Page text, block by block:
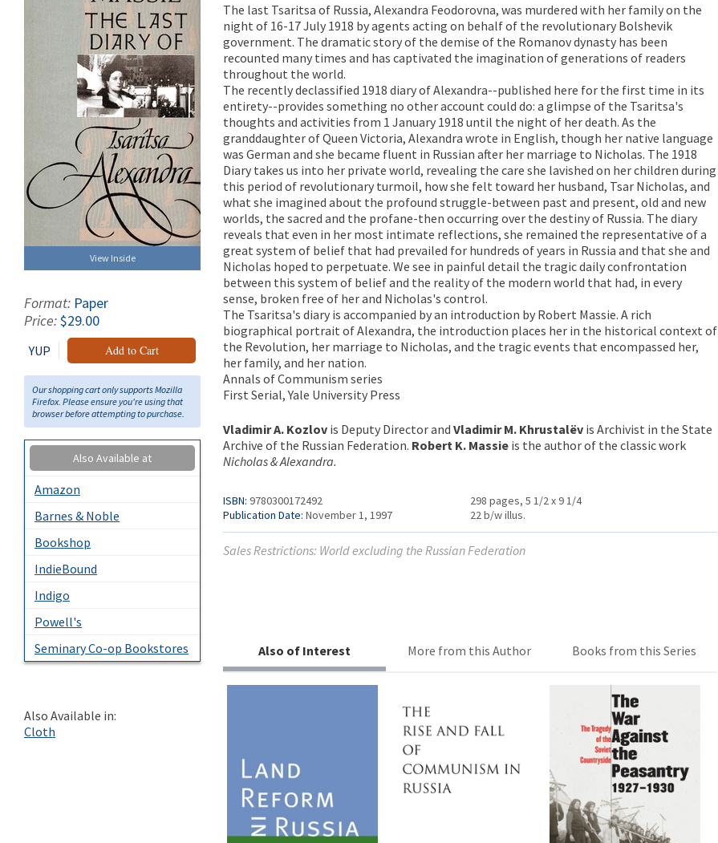
View Inside
Format: Paper
Price:$29.00
YUP Add to Cart
Our shopping cart only supports Mozilla
Firefox. Please ensure you're using that
browser before attempting to purchase.
Also Available at
Amazon
Barnes & Noble
Bookshop
IndieBound
Indigo
Powell's
Seminary Co-op Bookstores
Also Available in:
Cloth
The last Tsaritsa of Russia, Alexandra Feodorovna, was murdered with her family on the
night of 16-17 July 1918 by agents acting on behalf of the revolutionary Bolshevik
government. The dramatic story of the demise of the Romanov dynasty has been
recounted many times and has captivated the imagination of generations of readers
throughout the world.
The recently declassified 1918 diary of Alexandra--published here for the first time in its
entirety--provides something no other account could do: a glimpse of the Tsaritsa's
thoughts and activities from 1 January 1918 until the night of her death. As the
granddaughter of Queen Victoria, Alexandra wrote in English, though her native language
was German and she became fluent in Russian after her marriage to Nicholas. The 1918
Diary takes us into her private world, revealing the care she lavished on her children during
this period of revolutionary turmoil, how she felt toward her husband, Tsar Nicholas, and
what she imagined about the profound struggle-between past and present, old and new
worlds, the sacred and the profane-then occurring over the destiny of Russia. The diary
reveals that even in her most intimate reflections, she remained the representative of a
great system of belief that had prevailed for hundreds of years in Russia and that she and
Nicholas hoped to perpetuate. We see in painful detail the tragic daily confrontation
between this system of belief and the reality of the modern world that had, in every
sense, broken free of her and Nicholas's control.
The Tsaritsa's diary is accompanied by an introduction by Robert Massie. A rich
biographical portrait of Alexandra, the introduction places her in the historical context of
the Revolution, her marriage to Nicholas, and the tragic events that encompassed her,
her family, and her nation.
Annals of Communism series
First Serial, Yale University Press
Vladimir A. Kozlov is Deputy Director andVladimir M. Khrustalëv is Archivist in the State
Archive of the Russian Federation. Robert K. Massie is the author of the classic work
Nicholas & Alexandra.
ISBN: 9780300172492
Publication Date: November 1, 1997
298 pages, 5 1/2 x 9 1/4
22 b/w illus.
Sales Restrictions: World excluding the Russian Federation
Also of Interest More from this Author Books from this Series